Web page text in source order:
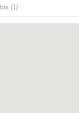
(1)